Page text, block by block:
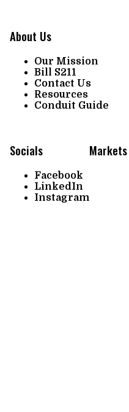
About Us
Our Mission
Bill S211
Contact Us
Resources
Conduit Guide
Socials
Facebook
LinkedIn
Instagram
Markets